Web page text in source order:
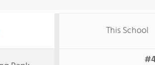
This School